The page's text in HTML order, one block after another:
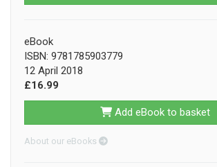
eBook
ISBN: 9781785903779
12 April 2018
£16.99
Add eBook to basket
About our eBooks